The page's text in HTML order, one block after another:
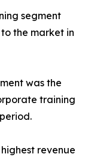
segment
the market in
was the
training
revenue